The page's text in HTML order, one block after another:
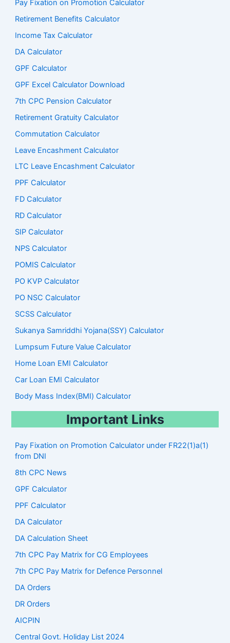
Pay Fixation on Promotion Calculator
Retirement Benefits Calculator
Income Tax Calculator
DA Calculator
GPF Calculator
GPF Excel Calculator Download
7th CPC Pension Calculator
Retirement Gratuity Calculator
Commutation Calculator
Leave Encashment Calculator
LTC Leave Encashment Calculator
PPF Calculator
FD Calculator
RD Calculator
SIP Calculator
NPS Calculator
POMIS Calculator
PO KVP Calculator
PO NSC Calculator
SCSS Calculator
Sukanya Samriddhi Yojana(SSY) Calculator
Lumpsum Future Value Calculator
Home Loan EMI Calculator
Car Loan EMI Calculator
Body Mass Index(BMI) Calculator
Important Links
Pay Fixation on Promotion Calculator under FR22(1)a(1)
from DNI
8th CPC News
GPF Calculator
PPF Calculator
DA Calculator
DA Calculation Sheet
7th CPC Pay Matrix for CG Employees
7th CPC Pay Matrix for Defence Personnel
DA Orders
DR Orders
AICPIN
Central Govt. Holiday List 2024